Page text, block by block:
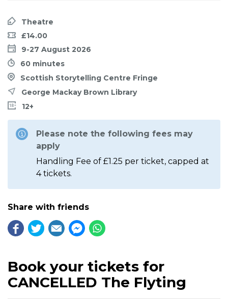
Theatre
£14.00
9-27 August 2026
60 minutes
Scottish Storytelling Centre Fringe
George Mackay Brown Library
12+
Please note the following fees may
apply
Handling Fee of £1.25 per ticket, capped at
4 tickets.
Share with friends
Book your tickets for
CANCELLED The Flyting